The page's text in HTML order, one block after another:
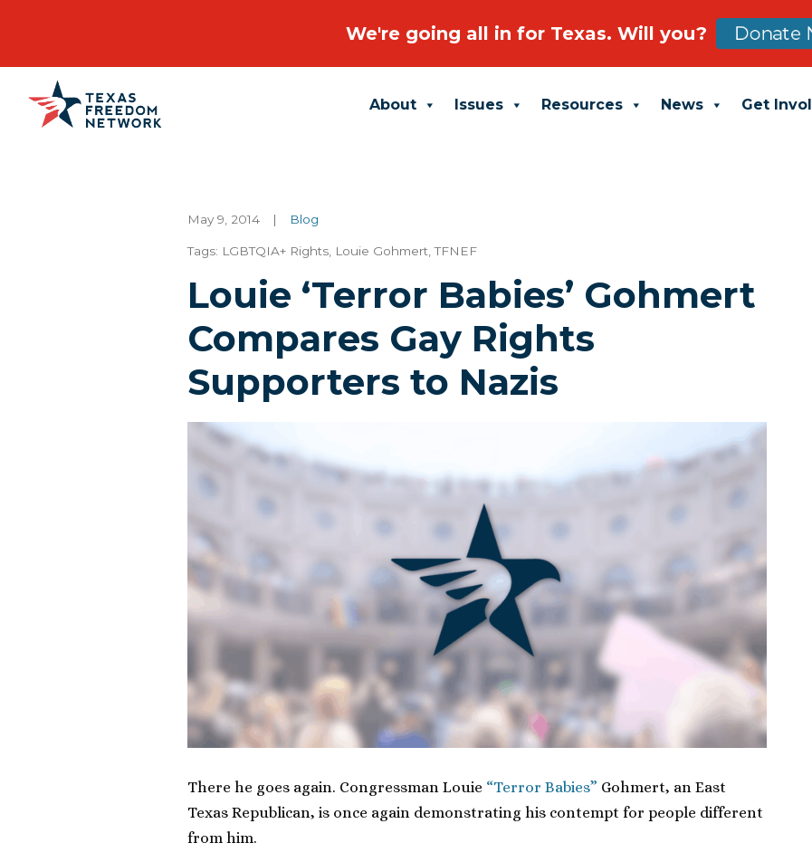
Main Navigation About Issues Resources News Get
May 9, 2014 | Blog
Tags: LGBTQIA+ Rights Louie Gohmert ,TFNEF
Louie ‘Terror Babies’ Gohmert
Compares Gay Rights
Supporters to Nazis
There he goes again. Congressman Louie “Terror Babies” Gohmert, an East
Texas Republican, is once again demonstrating his contempt for people different
from him.
We're going all in for Texas. Will you? Donate